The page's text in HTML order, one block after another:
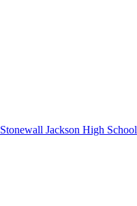
Stonewall Jackson High School